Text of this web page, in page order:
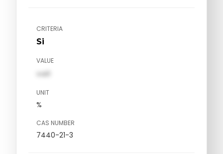
CRITERIA
Si
VALUE
val1
UNIT
%
CAS NUMBER
7440-21-3